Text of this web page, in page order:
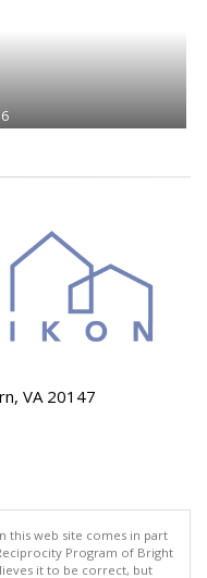
VA 20147
this web site comes in part
Program of Bright
it to be correct, but